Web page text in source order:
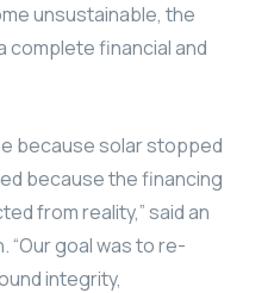
unsustainable, the
complete financial and
because solar stopped
because the financing
from reality,” said an
“Our goal was to re-
integrity,